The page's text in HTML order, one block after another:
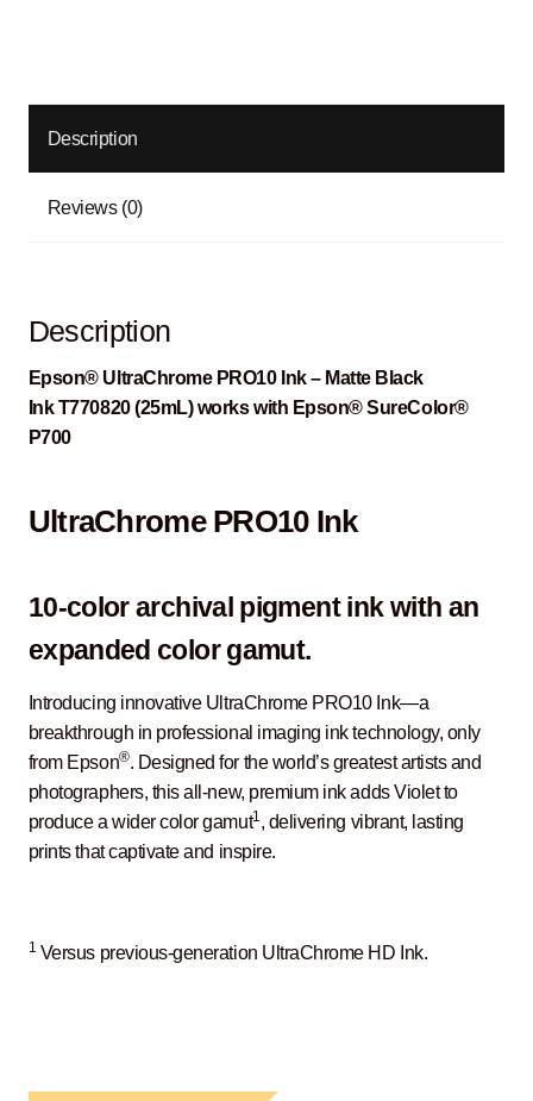
Description
Reviews (0)
Description
Epson® UltraChrome PRO10 Ink – Matte Black
Ink T770820 (25mL) works with Epson® SureColor®
P700
UltraChrome PRO10 Ink
10-color archival pigment ink with an
expanded color gamut.
Introducing innovative UltraChrome PRO10 Ink—a
breakthrough in professional imaging ink technology, only
from Epson®. Designed for the world’s greatest artists and
photographers, this all-new, premium ink adds Violet to
produce a wider color gamut1 , delivering vibrant, lasting
prints that captivate and inspire.
1 Versus previous-generation UltraChrome HD Ink.